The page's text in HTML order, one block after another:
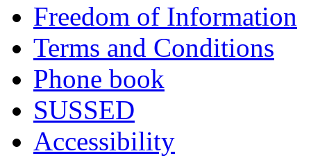
Freedom of Information
Terms and Conditions
Phone book
SUSSED
Accessibility